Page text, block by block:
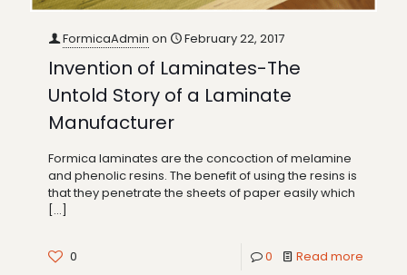
FormicaAdmin on February 22, 2017
Invention of Laminates-The
Untold Story of a Laminate
Manufacturer
Formica laminates are the concoction of melamine
and phenolic resins. The benefit of using the resins is
that they penetrate the sheets of paper easily which
[…]
0 0 Read more